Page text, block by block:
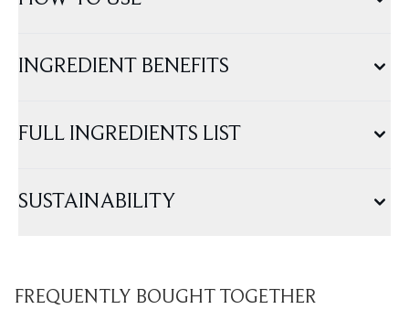
INGREDIENT BENEFITS
FULL INGREDIENTS LIST
SUSTAINABILITY
FREQUENTLY BOUGHT TOGETHER